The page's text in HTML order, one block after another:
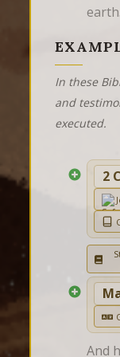
earth.
In these
and
executed.
2
And